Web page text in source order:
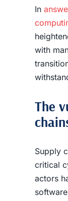
In
with
The
Supply
critical
actors